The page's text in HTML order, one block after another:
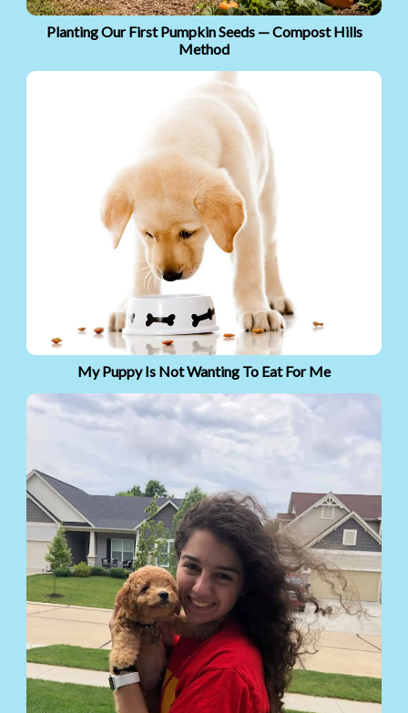
Planting Our First Pumpkin Seeds — Compost Hills
Method
My Puppy Is Not Wanting To Eat For Me